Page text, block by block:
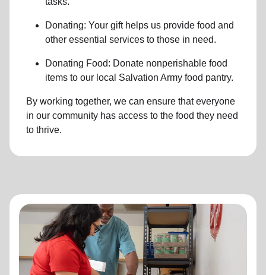
Donating: Your gift helps us provide food and
other essential services to those in need.
Donating Food: Donate nonperishable food
items to our local Salvation Army food pantry.
By working together, we can ensure that everyone
in our community has access to the food they need
to thrive.